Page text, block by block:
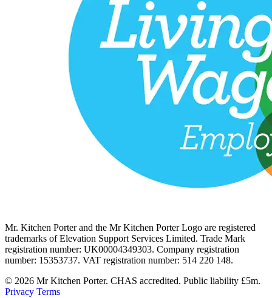
Mr. Kitchen Porter and the Mr Kitchen Porter Logo are registered
trademarks of Elevation Support Services Limited. Trade Mark
registration number: UK00004349303. Company registration
number: 15353737. VAT registration number: 514 220 148.
© 2026 Mr Kitchen Porter. CHAS accredited. Public liability £5m.
Privacy Terms